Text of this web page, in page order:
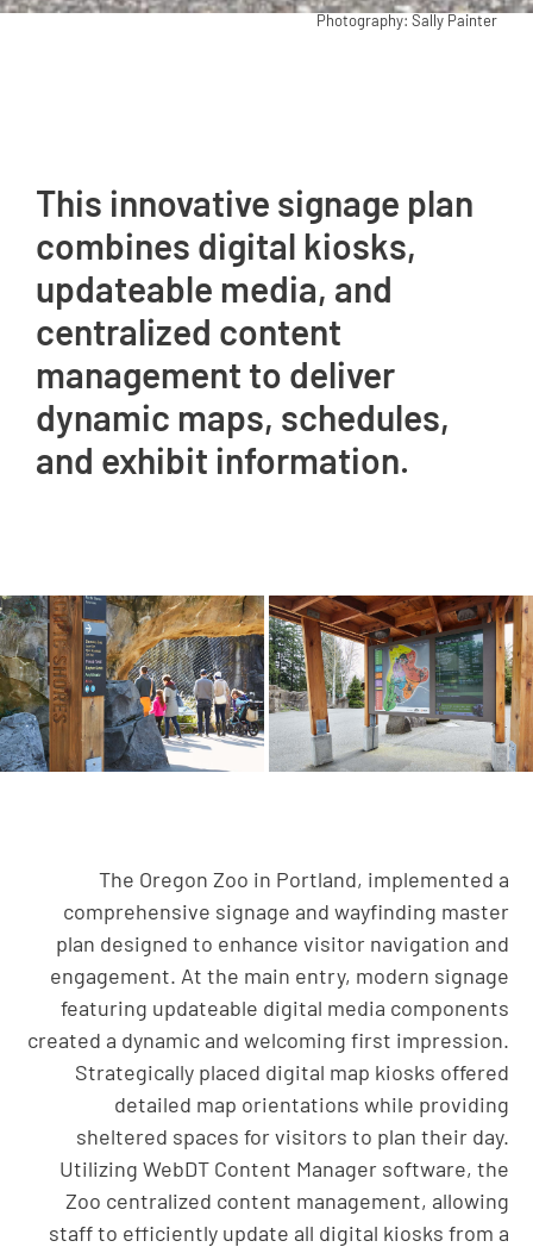
Photography: Sally Painter
This innovative signage plan
combines digital kiosks,
updateable media, and
centralized content
management to deliver
dynamic maps, schedules,
and exhibit information.
The Oregon Zoo in Portland, implemented a
comprehensive signage and wayfinding master
plan designed to enhance visitor navigation and
engagement. At the main entry, modern signage
featuring updateable digital media components
created a dynamic and welcoming first impression.
Strategically placed digital map kiosks offered
detailed map orientations while providing
sheltered spaces for visitors to plan their day.
Utilizing WebDT Content Manager software, the
Zoo centralized content management, allowing
staff to efficiently update all digital kiosks from a